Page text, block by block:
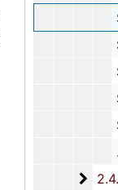
South
South
South
South
2.4.16: National Association for the Advancement of Colored